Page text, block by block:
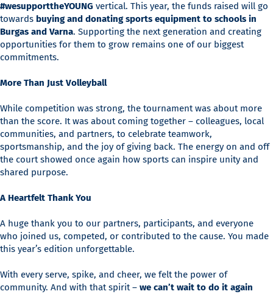
#wesupporttheYOUNG vertical. This year, the funds raised will go
towards buying and donating sports equipment to schools in
Burgas and Varna. Supporting the next generation and creating
opportunities for them to grow remains one of our biggest
commitments.
More Than Just Volleyball
While competition was strong, the tournament was about more
than the score. It was about coming together – colleagues, local
communities, and partners, to celebrate teamwork,
sportsmanship, and the joy of giving back. The energy on and off
the court showed once again how sports can inspire unity and
shared purpose.
A Heartfelt Thank You
A huge thank you to our partners, participants, and everyone
who joined us, competed, or contributed to the cause. You made
this year’s edition unforgettable.
With every serve, spike, and cheer, we felt the power of
community. And with that spirit – we can’t wait to do it again